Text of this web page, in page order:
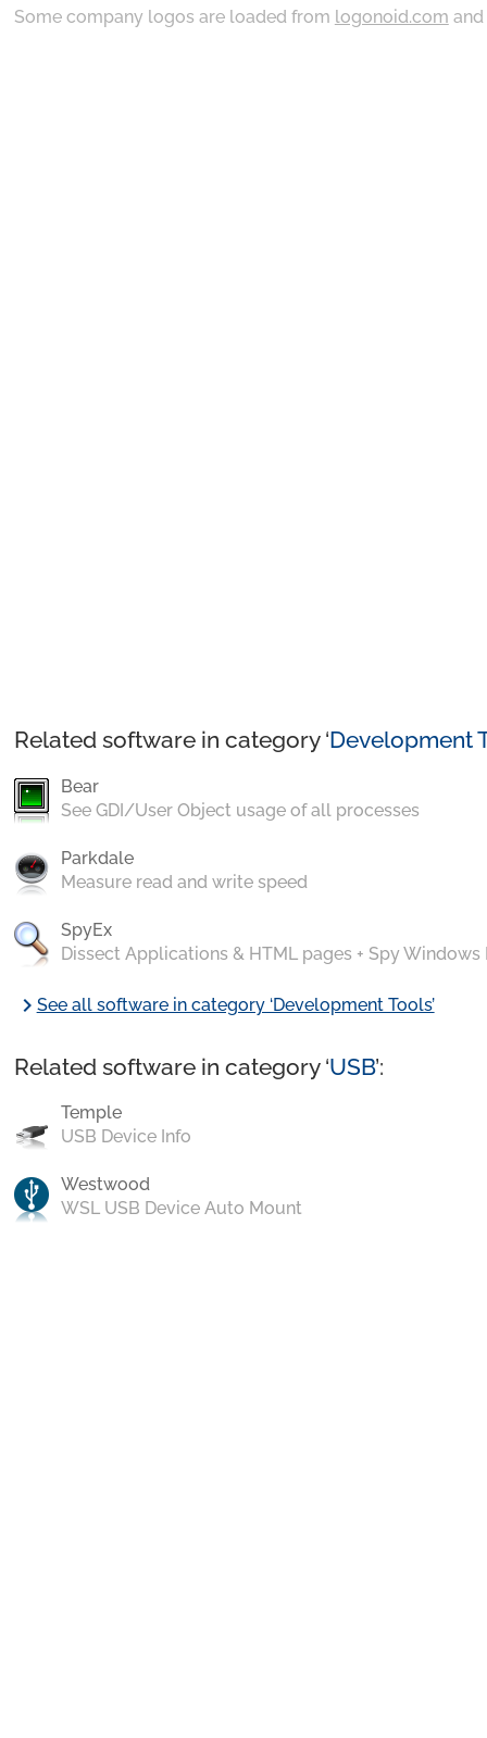
Some company logos are loaded from logonoid.com and
Related software in category ‘Development
Bear
See GDI/User Object usage of all processes
Parkdale
Measure read and write speed
SpyEx
Dissect Applications & HTML pages + Spy Windows
chevron_rightSee all software in category ‘Development Tools’
Related software in category ‘USB’:
Temple
USB Device Info
Westwood
WSL USB Device Auto Mount